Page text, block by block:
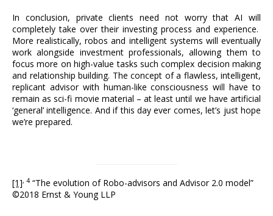
In conclusion, private clients need not worry that AI will
completely take over their investing process and experience.
More realistically, robos and intelligent systems will eventually
work alongside investment professionals, allowing them to
focus more on high-value tasks such complex decision making
and relationship building. The concept of a flawless, intelligent,
replicant advisor with human-like consciousness will have to
remain as sci-fi movie material – at least until we have artificial
‘general’ intelligence. And if this day ever comes, let’s just hope
we’re prepared.
[1], 4 “The evolution of Robo-advisors and Advisor 2.0 model”
©2018 Ernst & Young LLP